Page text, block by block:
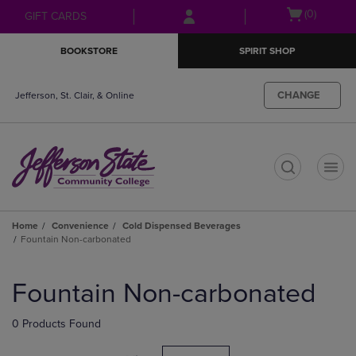
Skip
to
Skip
to
menu
GIFT CARDS
Open(0)
BOOKSTORE SPIRIT SHOP
Jefferson, St. Clair, & Online CHANGE
Home Convenience
Cold Dispensed Beverages
Fountain Non-carbonated
products
Fountain Non-carbonated
0 Products Found